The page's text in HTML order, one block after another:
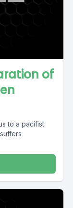
of
to a pacifist